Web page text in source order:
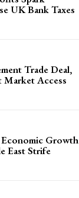
UK Bank Taxes
Trade Deal,
Market Access
Growth
East Strife